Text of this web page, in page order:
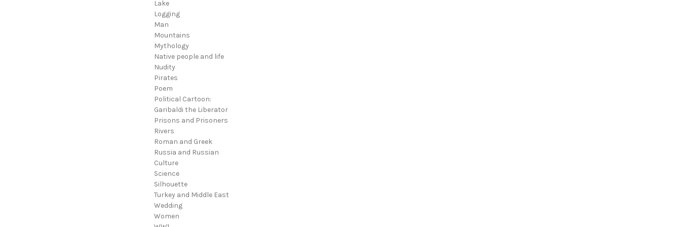
Lake
Logging
Man
Mountains
Mythology
Native people and life
Nudity
Pirates
Poem
Political Cartoon:
Garibaldi the Liberator
Prisons and Prisoners
Rivers
Roman and Greek
Russia and Russian
Culture
Science
Silhouette
Turkey and Middle East
Wedding
Women